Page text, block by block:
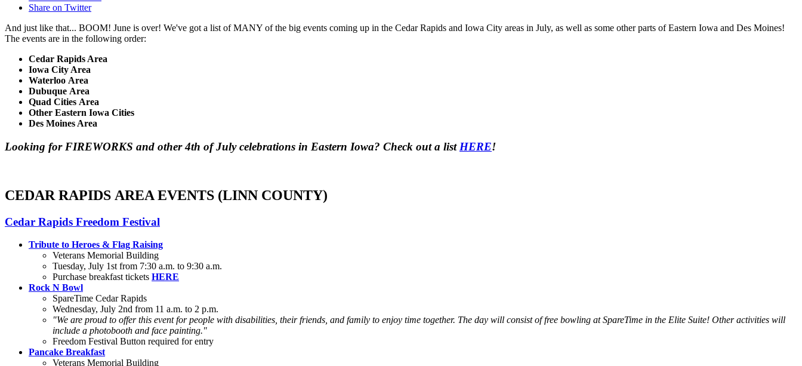
Share on Twitter
And just like that... BOOM! June is over! We've got a list of MANY of the big events coming up in the Cedar Rapids and Iowa City areas in July, as well as some other parts of Eastern Iowa and Des Moines!
The events are in the following order:
Cedar Rapids Area
Iowa City Area
Waterloo Area
Dubuque Area
Quad Cities Area
Other Eastern Iowa Cities
Des Moines Area
Looking for FIREWORKS and other 4th of July celebrations in Eastern Iowa? Check out a list HERE!
CEDAR RAPIDS AREA EVENTS (LINN COUNTY)
Cedar Rapids Freedom Festival
Tribute to Heroes & Flag Raising
Veterans Memorial Building
Tuesday, July 1st from 7:30 a.m. to 9:30 a.m.
Purchase breakfast tickets HERE
Rock N Bowl
SpareTime Cedar Rapids
Wednesday, July 2nd from 11 a.m. to 2 p.m.
"We are proud to offer this event for people with disabilities, their friends, and family to enjoy time together. The day will consist of free bowling at SpareTime in the Elite Suite! Other activities will
include a photobooth and face painting."
Freedom Festival Button required for entry
Pancake Breakfast
Veterans Memorial Building